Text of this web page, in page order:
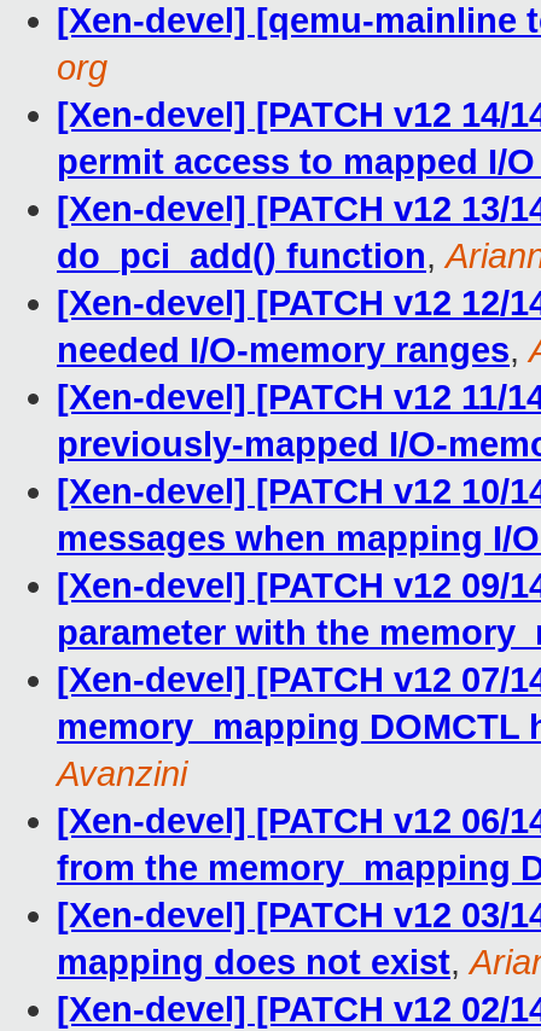
[Xen-devel] [qemu-mainline
org
[Xen-devel] [PATCH v12
permit access to mapped I/
[Xen-devel] [PATCH v12
do_pci_add() function,
[Xen-devel] [PATCH v12
needed I/O-memory ranges,
[Xen-devel] [PATCH v12
previously-mapped I/O-
[Xen-devel] [PATCH v12
messages when mapping I/
[Xen-devel] [PATCH v12
parameter with the
[Xen-devel] [PATCH v12 07/
memory_mapping
Avanzini
[Xen-devel] [PATCH v12 06/
from the memory_mapping
[Xen-devel] [PATCH v12 03/
mapping does not exist,
[Xen-devel] [PATCH v12 02/